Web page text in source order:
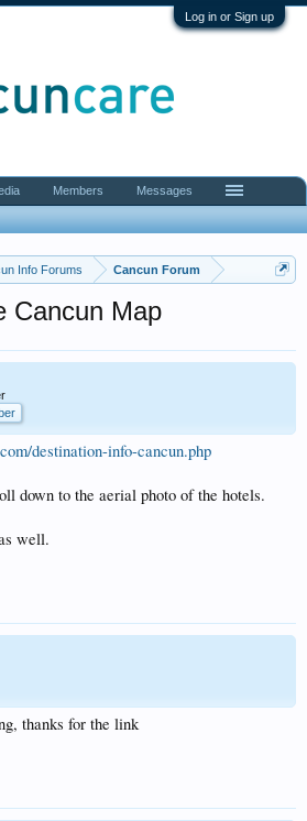
Log in or Sign up
Info Forums Cancun Forum
Cancun Map
destination-info-cancun.php
down to the aerial photo of the hotels.
well.
thanks for the link
Members Messages